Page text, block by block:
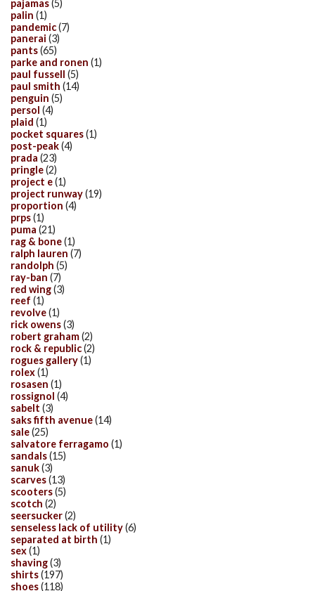
pajamas(5)
palin (1)
pandemic(7)
panerai (3)
pants(65)
parke and ronen (1)
paul fussell (5)
paul smith (14)
penguin (5)
persol (4)
plaid (1)
pocket squares(1)
post-peak(4)
prada (23)
pringle(2)
project e(1)
project runway(19)
proportion (4)
prps(1)
puma (21)
rag & bone(1)
ralph lauren (7)
randolph (5)
ray-ban (7)
red wing(3)
reef (1)
revolve(1)
rick owens(3)
robert graham(2)
rock & republic(2)
rogues gallery(1)
rolex(1)
rosasen (1)
rossignol (4)
sabelt (3)
saks fifth avenue(14)
sale(25)
salvatore ferragamo (1)
sandals(15)
sanuk(3)
scarves(13)
scooters(5)
scotch (2)
seersucker(2)
senseless lack of utility(6)
separated at birth (1)
sex(1)
shaving(3)
shirts(197)
shoes(118)